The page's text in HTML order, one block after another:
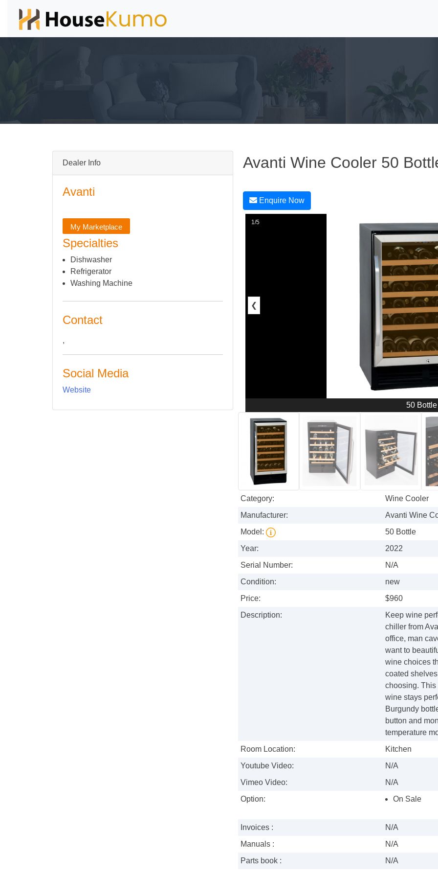
Dealer Info
Avanti
My Marketplace
Specialties
Dishwasher
Refrigerator
Washing Machine
Contact
,
Social Media
Website
Avanti Wine Cooler 50
Enquire Now
1/5
❮
50 Bottle
Category:
Wine Cooler
Manufacturer:
Avanti Wine
Model:
50 Bottle
Year:
2022
Serial Number:
N/A
Condition:
new
Price:
$960
Description:
Keep wine
chiller from
office, man
want to
wine choices
coated
choosing. This
wine stays
Burgundy
button and
temperature
Room Location:
Kitchen
Youtube Video:
N/A
Vimeo Video:
N/A
Option:
On Sale
Invoices :
N/A
Manuals :
N/A
Parts book :
N/A